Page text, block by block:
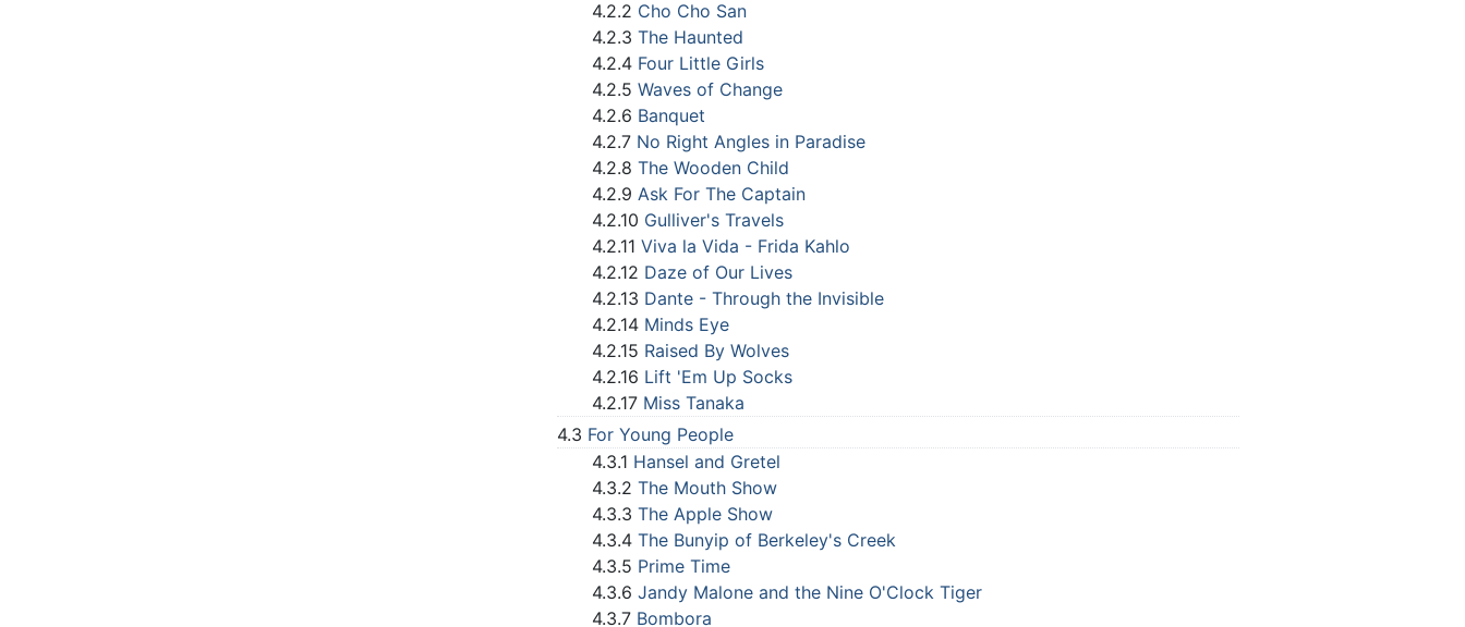
4.2.2 Cho Cho San
4.2.3 The Haunted
4.2.4 Four Little Girls
4.2.5 Waves of Change
4.2.6 Banquet
4.2.7 No Right Angles in Paradise
4.2.8 The Wooden Child
4.2.9 Ask For The Captain
4.2.10 Gulliver's Travels
4.2.11 Viva la Vida - Frida Kahlo
4.2.12 Daze of Our Lives
4.2.13 Dante - Through the Invisible
4.2.14 Minds Eye
4.2.15 Raised By Wolves
4.2.16 Lift 'Em Up Socks
4.2.17 Miss Tanaka
4.3 For Young People
4.3.1 Hansel and Gretel
4.3.2 The Mouth Show
4.3.3 The Apple Show
4.3.4 The Bunyip of Berkeley's Creek
4.3.5 Prime Time
4.3.6 Jandy Malone and the Nine O'Clock Tiger
4.3.7 Bombora